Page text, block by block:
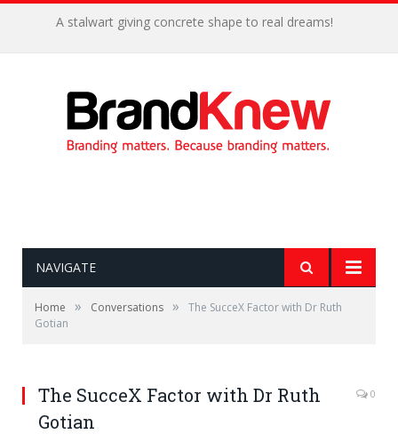
A stalwart giving concrete shape to real dreams!
NAVIGATE
Home » Conversations »
The SucceX Factor with Dr Ruth
Gotian
The SucceX Factor with Dr Ruth
Gotian
0